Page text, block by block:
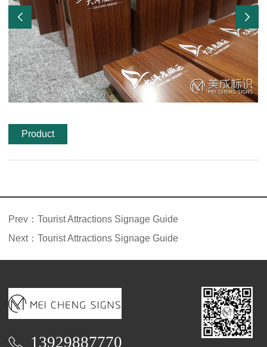
Product
Prev：Tourist Attractions Signage Guide
Next：Tourist Attractions Signage Guide
13929887770